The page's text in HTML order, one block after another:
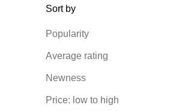
Sort by
Popularity
Average rating
Newness
Price: low to high